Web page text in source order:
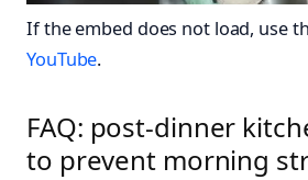
If the embed does not load, use
YouTube.
FAQ: post-dinner
to prevent morning